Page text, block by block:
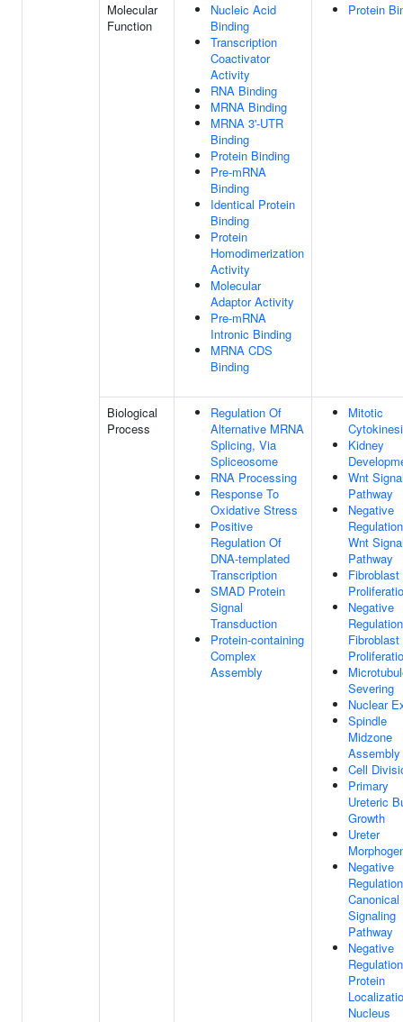
Molecular
Function
Nucleic Acid
Binding
Transcription
Coactivator
Activity
RNA Binding
MRNA Binding
MRNA 3'-UTR
Binding
Protein Binding
Pre-mRNA
Binding
Identical Protein
Binding
Protein
Homodimerization
Activity
Molecular
Adaptor Activity
Pre-mRNA
Intronic Binding
MRNA CDS
Binding
Protein
Biological
Process
Regulation Of
Alternative MRNA
Splicing, Via
Spliceosome
RNA Processing
Response To
Oxidative Stress
Positive
Regulation Of
DNA-templated
Transcription
SMAD Protein
Signal
Transduction
Protein-containing
Complex
Assembly
Mitotic
Kidney
Wnt
Pathway
Negative
Wnt
Pathway
Fibroblast
Negative
Fibroblast
Severing
Nuclear
Spindle
Midzone
Assembly
Cell
Primary
Ureteric
Growth
Ureter
Negative
Canonical
Signaling
Pathway
Negative
Protein
Nucleus